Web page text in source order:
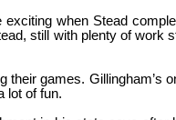
when Stead
still with plenty of work
games. Gillingham’s
lot of fun.